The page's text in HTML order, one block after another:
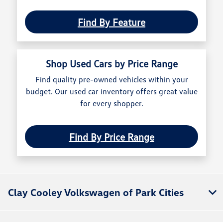
Find By Feature
Shop Used Cars by Price Range
Find quality pre-owned vehicles within your
budget. Our used car inventory offers great value
for every shopper.
Find By Price Range
Clay Cooley Volkswagen of Park Cities